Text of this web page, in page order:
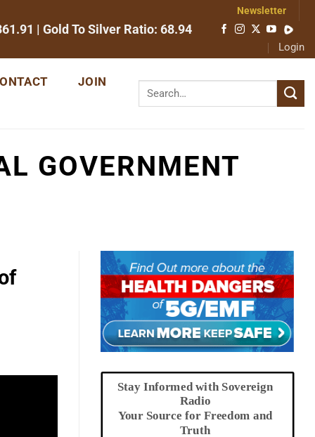
| Gold To Silver Ratio: 68.94
Newsletter
Login
JOIN
GOVERNMENT
Stay Informed with Sovereign
Radio
Your Source for Freedom and
Truth